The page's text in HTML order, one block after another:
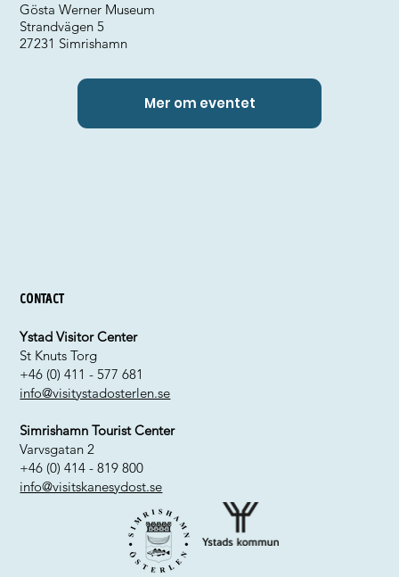
Gösta Werner Museum
Strandvägen 5
27231 Simrishamn
Mer om eventet
Contact
Ystad Visitor Center
St Knuts Torg
+46 (0) 411 - 577 681
info@visitystadosterlen.se
Simrishamn Tourist Center
Varvsgatan 2
+46 (0) 414 - 819 800
info@visitskanesydost.se